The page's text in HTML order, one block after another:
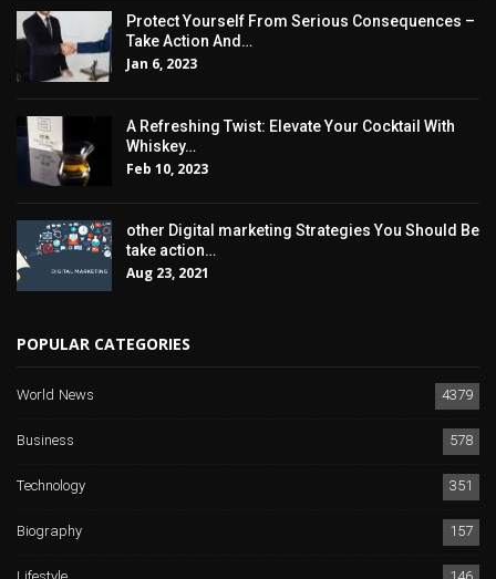
Protect Yourself From Serious Consequences –
Take Action And…
Jan 6, 2023
A Refreshing Twist: Elevate Your Cocktail With
Whiskey…
Feb 10, 2023
other Digital marketing Strategies You Should Be
take action…
Aug 23, 2021
POPULAR CATEGORIES
World News
4379
Business
578
Technology
351
Biography
157